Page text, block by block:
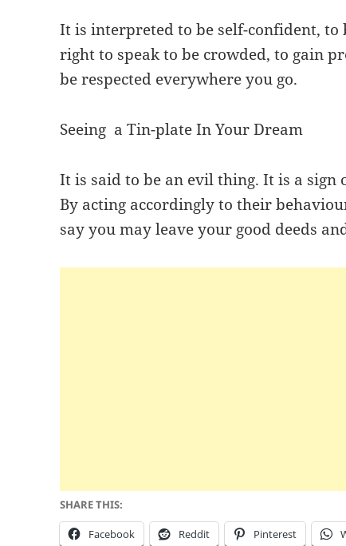
It is interpreted to be self-confident, to
right to speak to be crowded, to gain
be respected everywhere you go.
Seeing a Tin-plate In Your Dream
It is said to be an evil thing. It is a sign
By acting accordingly to their
say you may leave your good deeds
SHARE THIS:
Facebook Reddit Pinterest